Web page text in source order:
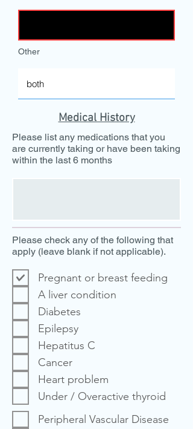
Other
Medical History
Please list any medications that you
are currently taking or have been taking
within the last 6 months
Please check any of the following that
apply (leave blank if not applicable).
Pregnant or breast feeding
A liver condition
Diabetes
Epilepsy
Hepatitus C
Cancer
Heart problem
Under / Overactive thyroid
Peripheral Vascular Disease